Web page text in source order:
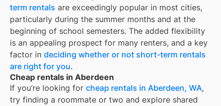
term rentals are exceedingly popular in most cities,
particularly during the summer months and at the
beginning of school semesters. The added flexibility
is an appealing prospect for many renters, and a key
factor in deciding whether or not short-term rentals
are right for you.
Cheap rentals in Aberdeen
If you’re looking for cheap rentals in Aberdeen, WA,
try finding a roommate or two and explore shared